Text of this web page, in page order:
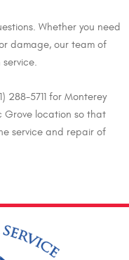
Whether you need
damage, our team of
288-5711 for Monterey
Grove location so that
service and repair of